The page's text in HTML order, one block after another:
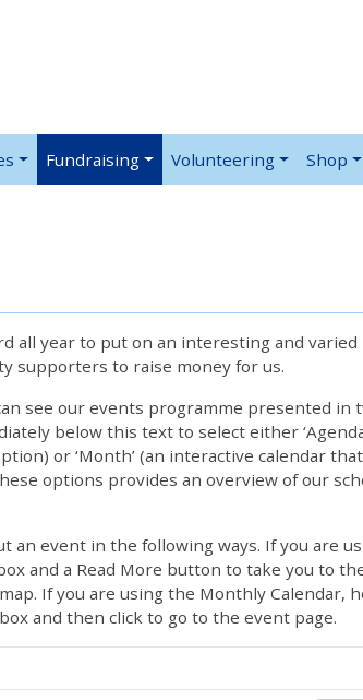
Fundraising Volunteering Shop
all year to put on an interesting and varied
supporters to raise money for us.
see our events programme presented in
below this text to select either
or ‘Month’ (an interactive calendar
options provides an overview of our
an event in the following ways. If you are
and a Read More button to take you to
If you are using the Monthly Calendar,
and then click to go to the event page.